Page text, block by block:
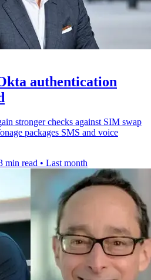
authentication
stronger checks against SIM swap
packages SMS and voice
min read • Last month